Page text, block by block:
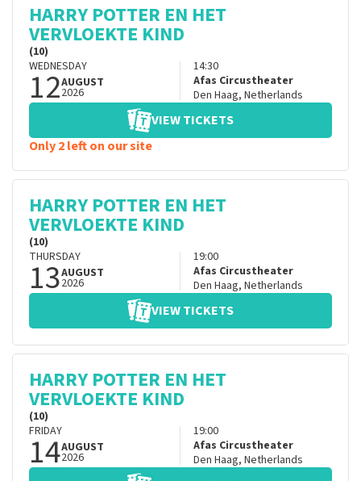
HARRY POTTER EN HET
VERVLOEKTE KIND
(10)
WEDNESDAY
12AUGUST
2026
14:30
Afas Circustheater
Den Haag, Netherlands
VIEW TICKETS
Only 2 left on our site
HARRY POTTER EN HET
VERVLOEKTE KIND
(10)
THURSDAY
13AUGUST
2026
19:00
Afas Circustheater
Den Haag, Netherlands
VIEW TICKETS
HARRY POTTER EN HET
VERVLOEKTE KIND
(10)
FRIDAY
14AUGUST
2026
19:00
Afas Circustheater
Den Haag, Netherlands